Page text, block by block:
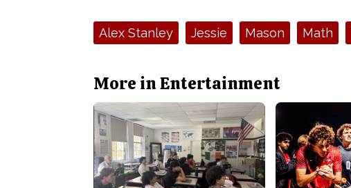
Tags:
Alex Stanley Jessie Mason Math
More in Entertainment